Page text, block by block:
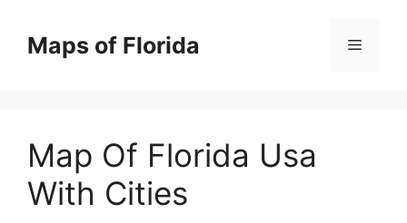
contentMaps of Florida Menu
Map Of Florida Usa
With Cities